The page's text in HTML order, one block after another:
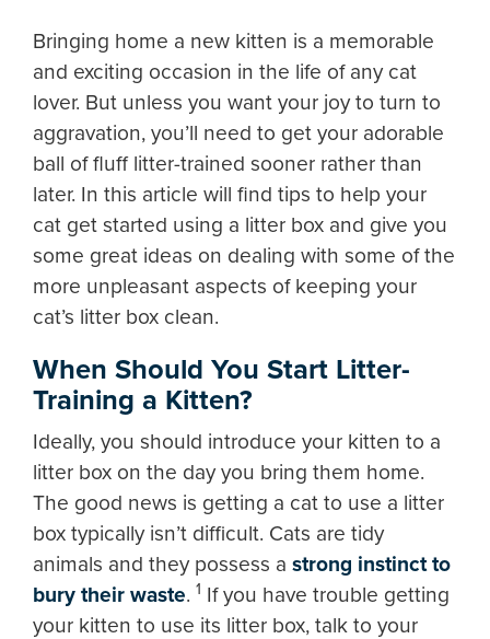
Bringing home a new kitten is a memorable
and exciting occasion in the life of any cat
lover. But unless you want your joy to turn to
aggravation, you’ll need to get your adorable
ball of fluff litter-trained sooner rather than
later. In this article will find tips to help your
cat get started using a litter box and give you
some great ideas on dealing with some of the
more unpleasant aspects of keeping your
cat’s litter box clean.
When Should You Start Litter-
Training a Kitten?
Ideally, you should introduce your kitten to a
litter box on the day you bring them home.
The good news is getting a cat to use a litter
box typically isn’t difficult. Cats are tidy
animals and they possess a strong instinct to
bury their waste. 1 If you have trouble getting
your kitten to use its litter box, talk to your